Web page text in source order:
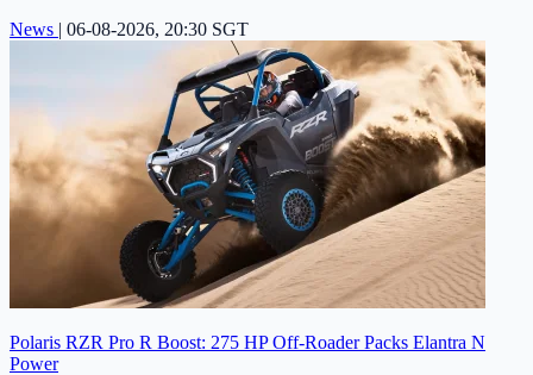
News | 06-08-2026, 20:30 SGT
Polaris RZR Pro R Boost: 275 HP Off-Roader Packs Elantra N
Power